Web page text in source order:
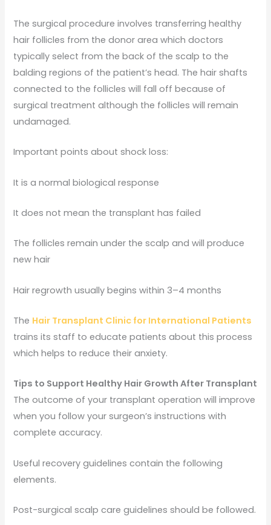
The surgical procedure involves transferring healthy
hair follicles from the donor area which doctors
typically select from the back of the scalp to the
balding regions of the patient’s head. The hair shafts
connected to the follicles will fall off because of
surgical treatment although the follicles will remain
undamaged.
Important points about shock loss:
It is a normal biological response
It does not mean the transplant has failed
The follicles remain under the scalp and will produce
new hair
Hair regrowth usually begins within 3–4 months
The Hair Transplant Clinic for International Patients
trains its staff to educate patients about this process
which helps to reduce their anxiety.
Tips to Support Healthy Hair Growth After Transplant
The outcome of your transplant operation will improve
when you follow your surgeon’s instructions with
complete accuracy.
Useful recovery guidelines contain the following
elements.
Post-surgical scalp care guidelines should be followed.